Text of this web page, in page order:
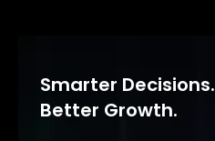
Smarter Decisions.
Better Growth.